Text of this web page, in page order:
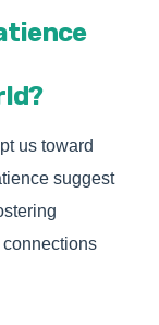
us toward
suggest